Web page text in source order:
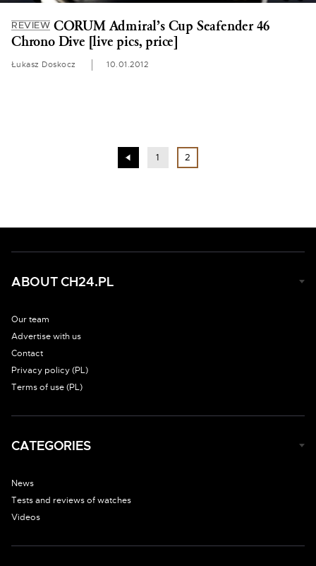
REVIEW CORUM Admiral’s Cup Seafender 46
Chrono Dive [live pics, price]
Łukasz Doskocz 10.01.2012
1 2
ABOUT CH24.PL
Our team
Advertise with us
Contact
Privacy policy (PL)
Terms of use (PL)
CATEGORIES
News
Tests and reviews of watches
Videos